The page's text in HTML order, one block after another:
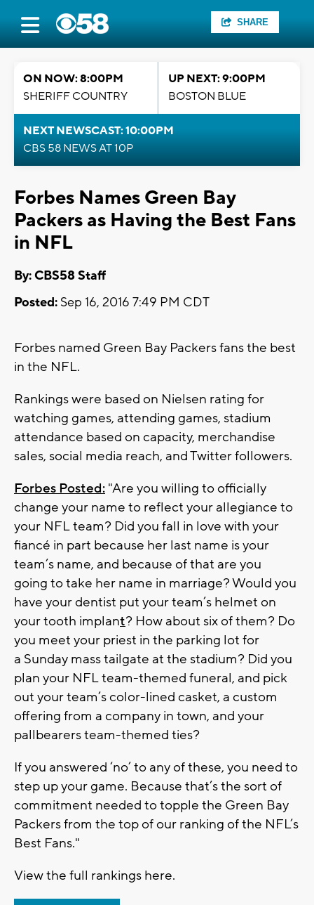
SHARE
ON NOW: 8:00PM
SHERIFF COUNTRY
UP NEXT: 9:00PM
BOSTON BLUE
NEXT NEWSCAST: 10:00PM
CBS 58 NEWS AT 10P
Forbes Names Green Bay
Packers as Having the Best Fans
in NFL
By: CBS58 Staff
Posted: Sep 16, 2016 7:49 PM CDT
Forbes named Green Bay Packers fans the best
in the NFL.
Rankings were based on Nielsen rating for
watching games, attending games, stadium
attendance based on capacity, merchandise
sales, social media reach, and Twitter followers.
Forbes Posted: "Are you willing to officially
change your name to reflect your allegiance to
your NFL team? Did you fall in love with your
fiancé in part because her last name is your
team’s name, and because of that are you
going to take her name in marriage? Would you
have your dentist put your team’s helmet on
your tooth implant? How about six of them? Do
you meet your priest in the parking lot for
a Sunday mass tailgate at the stadium? Did you
plan your NFL team-themed funeral, and pick
out your team’s color-lined casket, a custom
offering from a company in town, and your
pallbearers team-themed ties?
If you answered ‘no’ to any of these, you need to
step up your game. Because that’s the sort of
commitment needed to topple the Green Bay
Packers from the top of our ranking of the NFL’s
Best Fans."
View the full rankings here.